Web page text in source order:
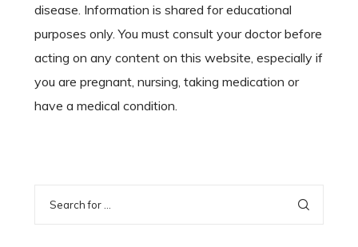
disease. Information is shared for educational
purposes only. You must consult your doctor before
acting on any content on this website, especially if
you are pregnant, nursing, taking medication or
have a medical condition.